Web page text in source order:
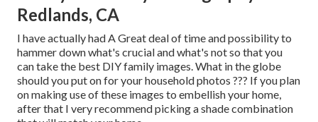
Redlands, CA
I have actually had A Great deal of time and possibility to
hammer down what's crucial and what's not so that you
can take the best DIY family images. What in the globe
should you put on for your household photos ??? If you plan
on making use of these images to embellish your home,
after that I very recommend picking a shade combination